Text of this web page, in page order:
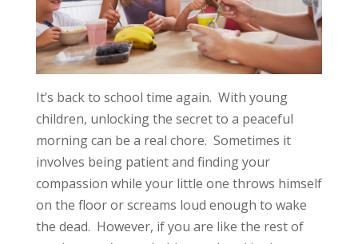
It’s back to school time again. With young
children, unlocking the secret to a peaceful
morning can be a real chore. Sometimes it
involves being patient and finding your
compassion while your little one throws himself
on the floor or screams loud enough to wake
the dead. However, if you are like the rest of